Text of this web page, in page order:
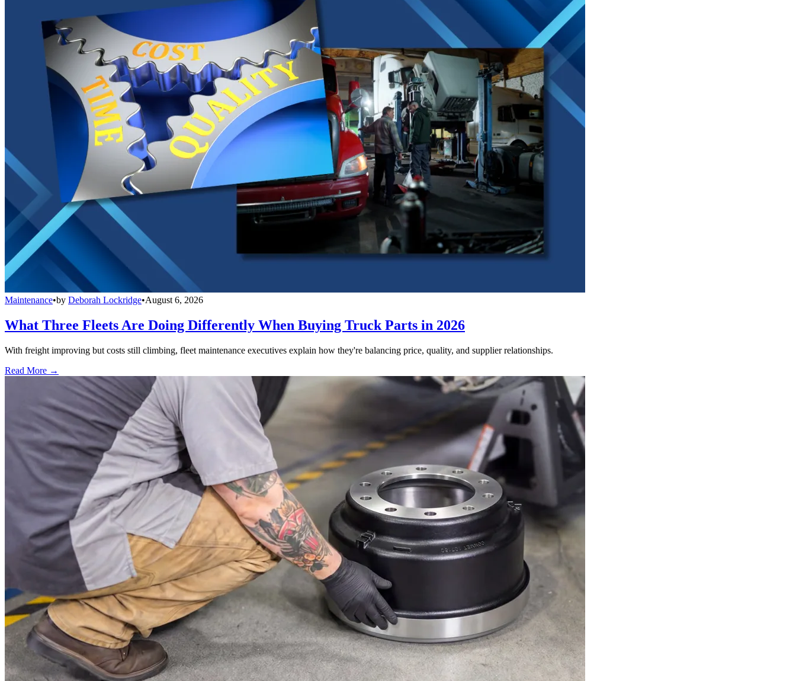
Maintenance•by Deborah Lockridge•August 6, 2026
What Three Fleets Are Doing Differently When Buying Truck Parts in 2026
With freight improving but costs still climbing, fleet maintenance executives explain how they're balancing price, quality, and supplier relationships.
Read More →